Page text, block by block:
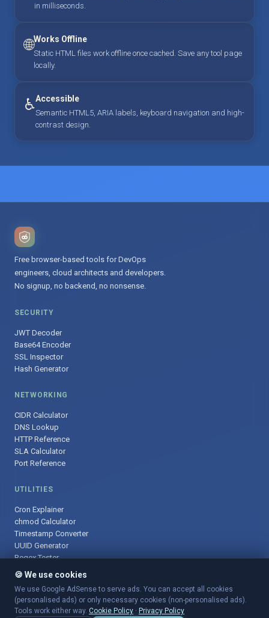
in milliseconds.
🌐Works Offline
Static HTML files work offline once cached. Save any tool page
locally.
♿Accessible
Semantic HTML5, ARIA labels, keyboard navigation and high-
contrast design.
Free browser-based tools for DevOps
engineers, cloud architects and developers.
No signup, no backend, no nonsense.
SECURITY
JWT Decoder
Base64 Encoder
SSL Inspector
Hash Generator
NETWORKING
CIDR Calculator
DNS Lookup
HTTP Reference
SLA Calculator
Port Reference
UTILITIES
Cron Explainer
chmod Calculator
Timestamp Converter
UUID Generator
Regex Tester
© 2025 DevOpsArsenal.com · Free tools for DevOps & developers ·
Sitemap
🍪 We use cookies
We use Google AdSense to serve ads. You can accept all cookies
(personalised ads) or only necessary cookies (non-personalised ads).
Tools work either way. Cookie Policy · Privacy Policy